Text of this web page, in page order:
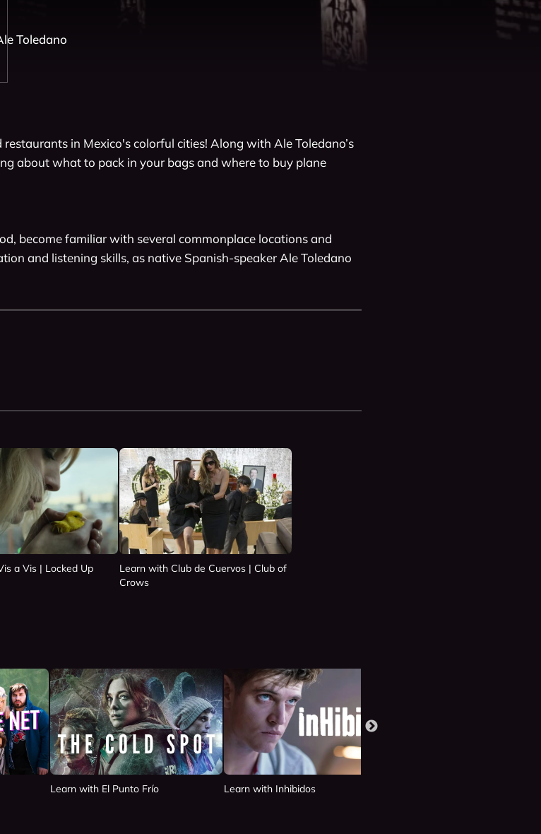
Ale Toledano
in Mexico's colorful cities! Along with Ale Toledano’s
about what to pack in your bags and where to buy plane
become familiar with several commonplace locations and
and listening skills, as native Spanish-speaker Ale Toledano
a Vis | Locked Up
Learn with Club de Cuervos | Club of
Crows
Learn with El Punto Frío Learn with Inhibidos